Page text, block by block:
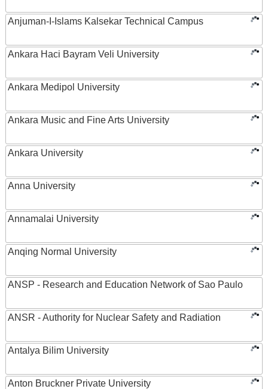
Anjuman-I-Islams Kalsekar Technical Campus
Ankara Haci Bayram Veli University
Ankara Medipol University
Ankara Music and Fine Arts University
Ankara University
Anna University
Annamalai University
Anqing Normal University
ANSP - Research and Education Network of Sao Paulo
ANSR - Authority for Nuclear Safety and Radiation
Antalya Bilim University
Anton Bruckner Private University